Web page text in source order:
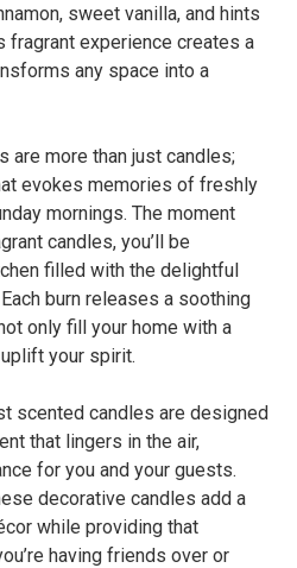
sweet vanilla, and hints
fragrant experience creates a
any space into a
are more than just candles;
evokes memories of freshly
mornings. The moment
candles, you’ll be
filled with the delightful
burn releases a soothing
only fill your home with a
your spirit.
scented candles are designed
that lingers in the air,
for you and your guests.
decorative candles add a
while providing that
having friends over or